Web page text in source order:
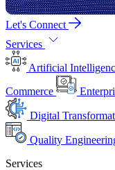
Let's Connect
Services
Artificial
Commerce
Digital
Quality
Services